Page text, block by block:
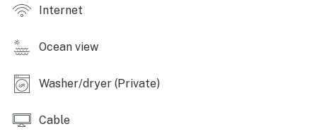
- Chairs & benches
- Basketball hoop, yard games
Internet
Ocean view
Washer/dryer (Private)
Cable